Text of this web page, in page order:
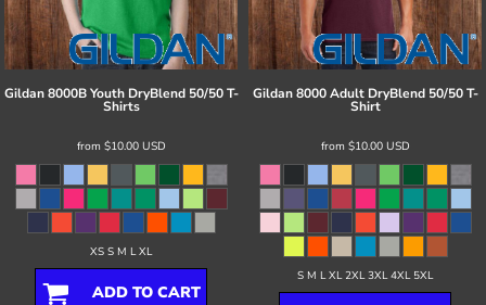
Gildan 8000B Youth DryBlend 50/50 T-
Shirts
from $10.00 USD
XS S M L XL
ADD TO CART
Gildan 8000 Adult DryBlend 50/50 T-
Shirt
from $10.00 USD
S M L XL 2XL 3XL 4XL 5XL